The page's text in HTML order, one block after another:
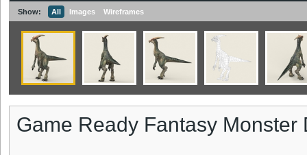
Show: All Images Wireframes
Game Ready Fantasy Monster